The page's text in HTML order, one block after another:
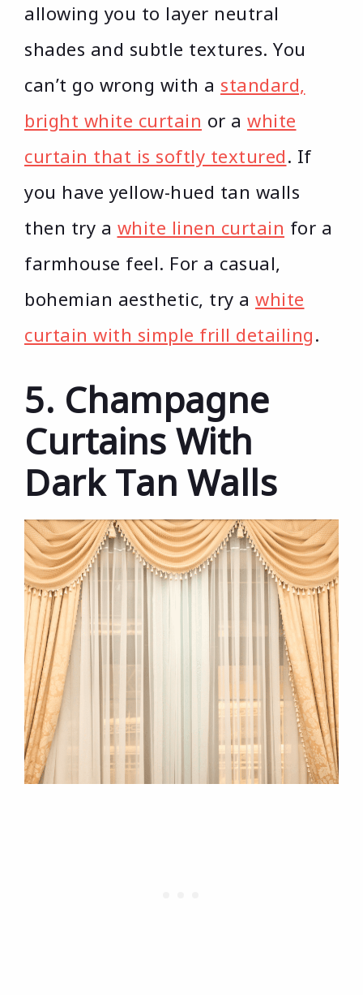
allowing you to layer neutral
shades and subtle textures. You
can’t go wrong with a standard,
bright white curtain or a white
curtain that is softly textured. If
you have yellow-hued tan walls
then try a white linen curtain for a
farmhouse feel. For a casual,
bohemian aesthetic, try a white
curtain with simple frill detailing.
5. Champagne
Curtains With
Dark Tan Walls